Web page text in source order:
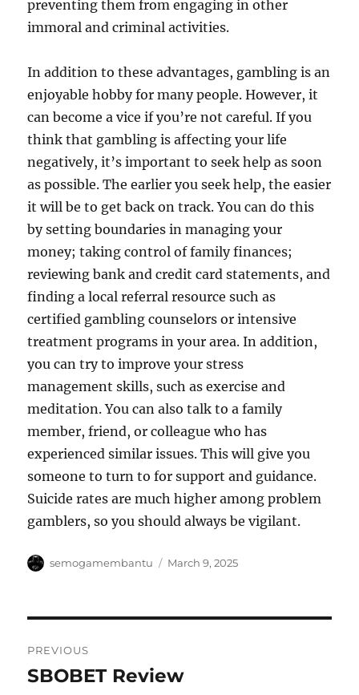
preventing them from engaging in other
immoral and criminal activities.
In addition to these advantages, gambling is an
enjoyable hobby for many people. However, it
can become a vice if you’re not careful. If you
think that gambling is affecting your life
negatively, it’s important to seek help as soon
as possible. The earlier you seek help, the easier
it will be to get back on track. You can do this
by setting boundaries in managing your
money; taking control of family finances;
reviewing bank and credit card statements, and
finding a local referral resource such as
certified gambling counselors or intensive
treatment programs in your area. In addition,
you can try to improve your stress
management skills, such as exercise and
meditation. You can also talk to a family
member, friend, or colleague who has
experienced similar issues. This will give you
someone to turn to for support and guidance.
Suicide rates are much higher among problem
gamblers, so you should always be vigilant.
Author
semogamembantu
Posted
March 9, 2025
navigation
PREVIOUS
Previous
SBOBET Review